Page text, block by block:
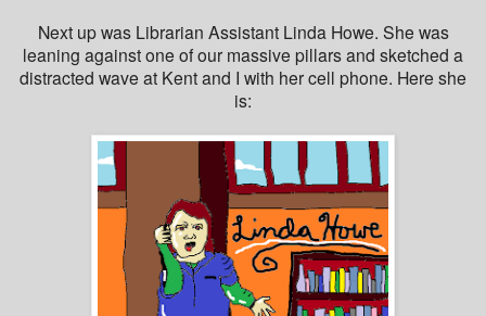
Next up was Librarian Assistant Linda Howe. She was
leaning against one of our massive pillars and sketched a
distracted wave at Kent and I with her cell phone. Here she
is: